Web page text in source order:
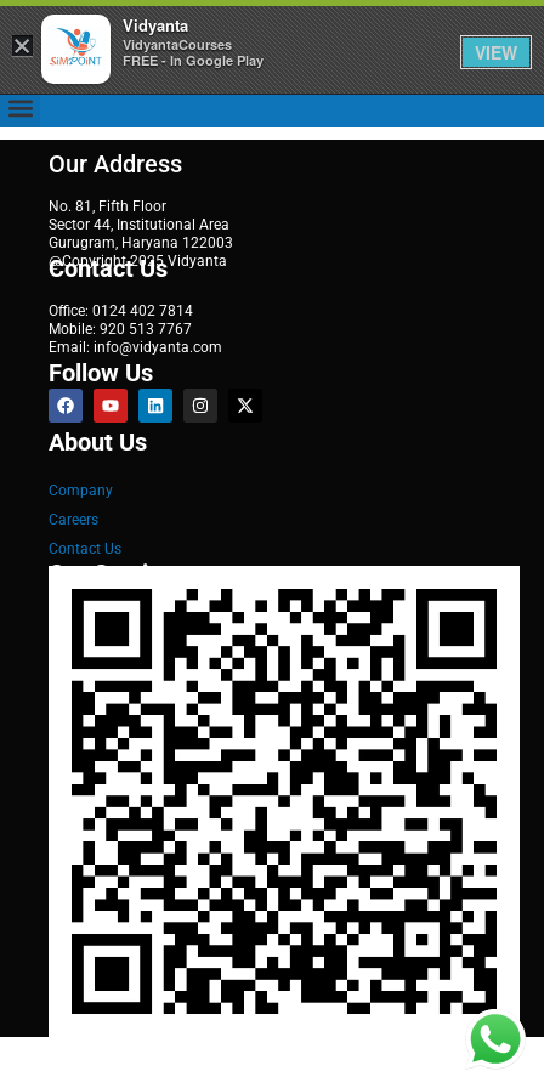
Our Address
No. 81, Fifth Floor
Sector 44, Institutional Area
Gurugram, Haryana 122003
@Copyright 2025 Vidyanta
Contact Us
Office: 0124 402 7814
Mobile: 920 513 7767
Email: info@vidyanta.com
Follow Us
About Us
Company
Careers
Contact Us
Our Services
×
Vidyanta
VidyantaCourses
FREE - In Google Play
VIEW